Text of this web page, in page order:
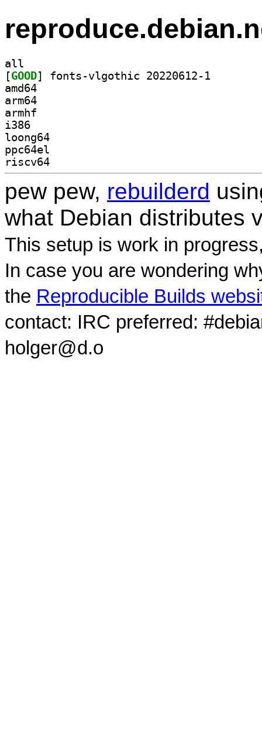
all
[GOOD
amd64
arm64
armhf
i386
loong64
ppc64el
riscv64
pew pew, rebuilderd
what Debian distributes
This setup is work in
In case you are wondering
the Reproducible Builds
contact: IRC preferred:
holger@d.o